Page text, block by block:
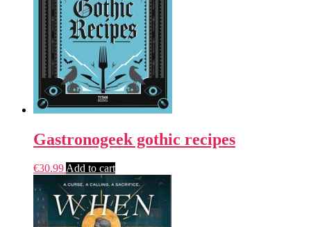
Gastronogeek gothic recipes
€30.99Add to cart